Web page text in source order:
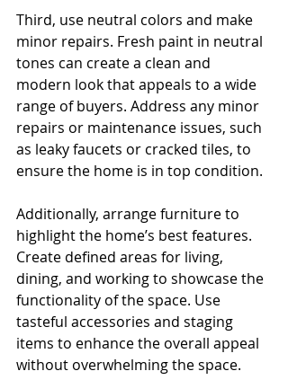
Third, use neutral colors and make
minor repairs. Fresh paint in neutral
tones can create a clean and
modern look that appeals to a wide
range of buyers. Address any minor
repairs or maintenance issues, such
as leaky faucets or cracked tiles, to
ensure the home is in top condition.
Additionally, arrange furniture to
highlight the home’s best features.
Create defined areas for living,
dining, and working to showcase the
functionality of the space. Use
tasteful accessories and staging
items to enhance the overall appeal
without overwhelming the space.